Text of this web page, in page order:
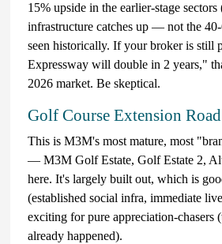
15% upside in the earlier-stage sectors
infrastructure catches up — not the
seen historically. If your broker is still
Expressway will double in 2 years,"
2026 market. Be skeptical.
Golf Course Extension
This is M3M's most mature, most
— M3M Golf Estate, Golf Estate 2,
here. It's largely built out, which is
(established social infra, immediate
exciting for pure appreciation-chasers
already happened).